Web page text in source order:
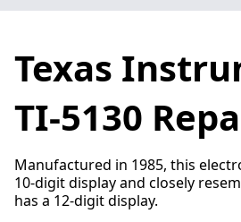
Texas
TI-5130
Manufactured in 1985, this
10-digit display and closely
has a 12-digit display.